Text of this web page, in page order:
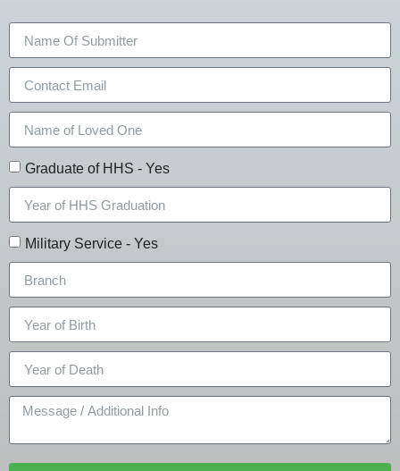
Graduate of HHS - Yes
Military Service - Yes